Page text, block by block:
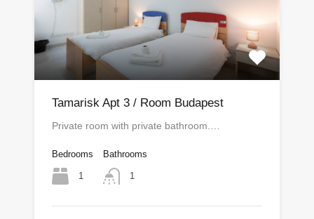
Tamarisk Apt 3 / Room Budapest
Private room with private bathroom.…
Bedrooms
1
Bathrooms
1